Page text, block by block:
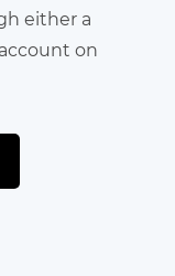
either a
on